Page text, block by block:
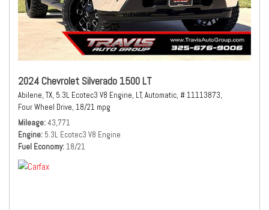
2024 Chevrolet Silverado 1500 LT
Abilene, TX, 5.3L Ecotec3 V8 Engine, LT, Automatic, # 11113873,
Four Wheel Drive, 18/21 mpg
Mileage 43,771
Engine 5.3L Ecotec3 V8 Engine
Fuel Economy 18/21